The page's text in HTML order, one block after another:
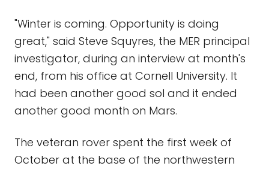
"Winter is coming. Opportunity is doing
great," said Steve Squyres, the MER principal
investigator, during an interview at month's
end, from his office at Cornell University. It
had been another good sol and it ended
another good month on Mars.
The veteran rover spent the first week of
October at the base of the northwestern